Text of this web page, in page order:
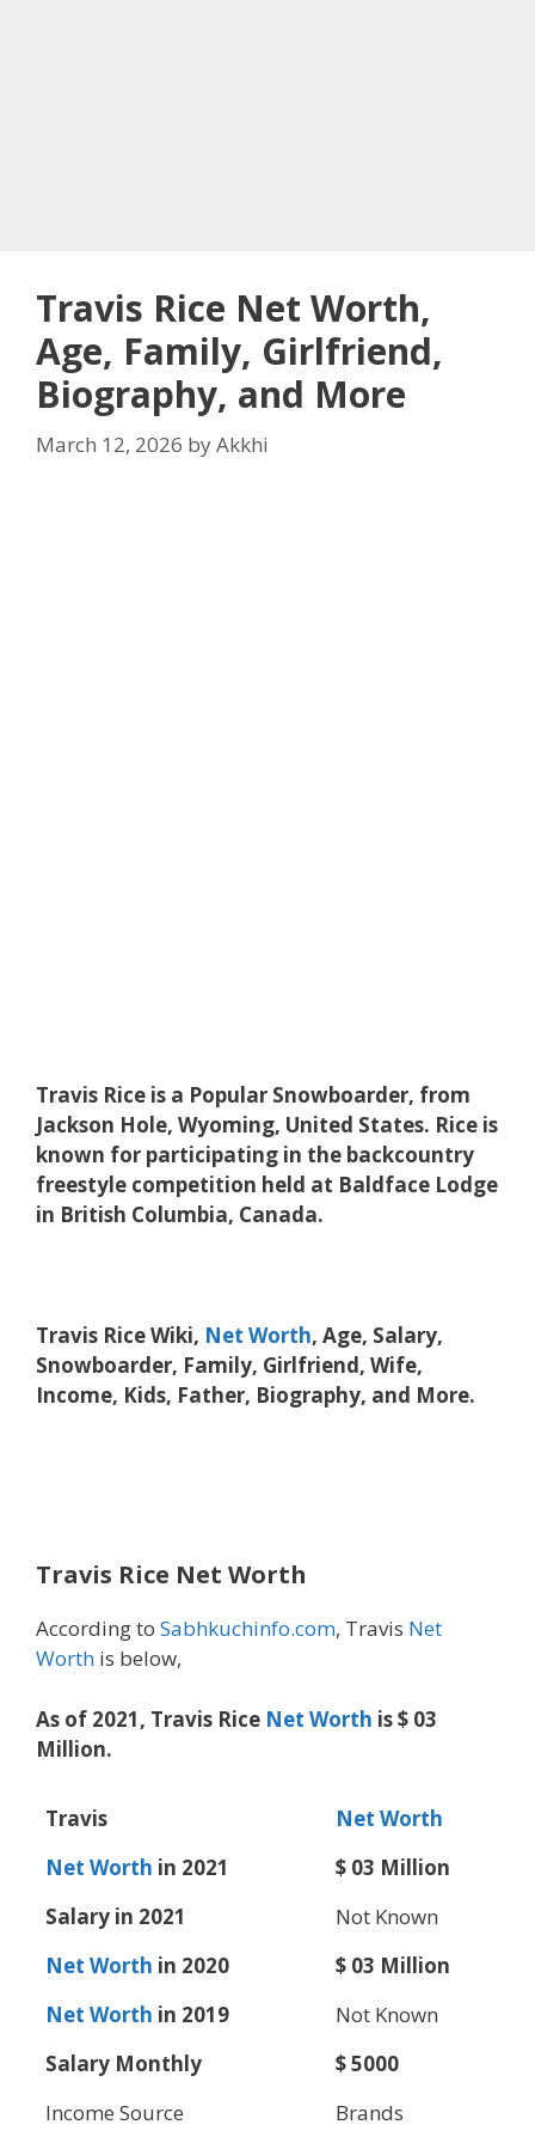
Travis Rice Net Worth,
Age, Family, Girlfriend,
Biography, and More
March 12, 2026 byAkkhi
Travis Rice is a Popular Snowboarder, from
Jackson Hole, Wyoming, United States. Rice is
known for participating in the backcountry
freestyle competition held at Baldface Lodge
in British Columbia, Canada.
Travis Rice Wiki, Net Worth, Age, Salary,
Snowboarder, Family, Girlfriend, Wife,
Income, Kids, Father, Biography, and More.
Travis Rice Net Worth
According to Sabhkuchinfo.com, Travis Net
Worth is below,
As of 2021, Travis Rice Net Worth is $ 03
Million.
Travis
Net Worth
Net Worth in 2021
$ 03 Million
Salary in 2021
Not Known
Net Worth in 2020
$ 03 Million
Net Worth in 2019
Not Known
Salary Monthly
$ 5000
Income Source
Brands